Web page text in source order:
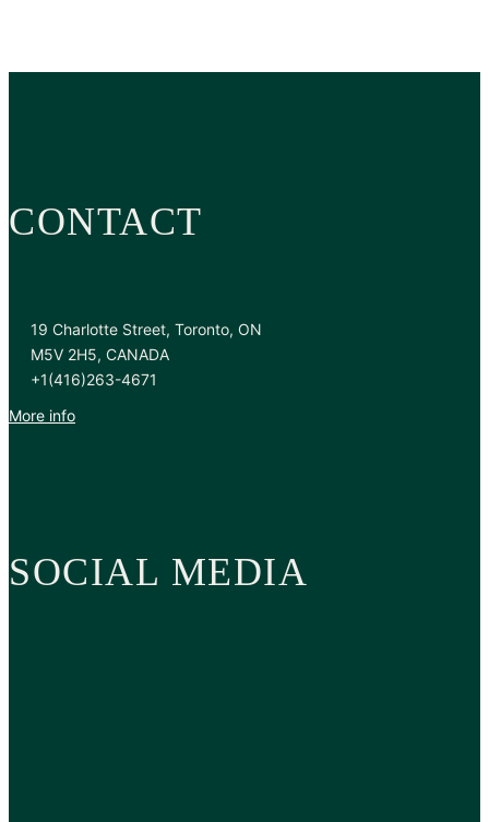
CONTACT
19 Charlotte Street, Toronto, ON
M5V 2H5, CANADA
+1(416)263-4671
More info
SOCIAL MEDIA